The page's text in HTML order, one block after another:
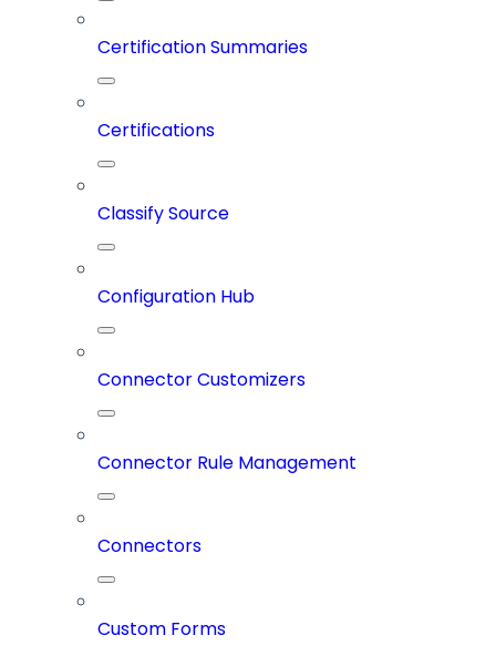
Certification Summaries
Certifications
Classify Source
Configuration Hub
Connector Customizers
Connector Rule Management
Connectors
Custom Forms